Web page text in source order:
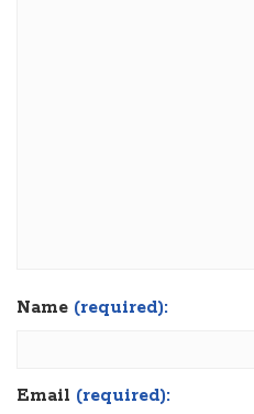
Name (required):
Email (required):